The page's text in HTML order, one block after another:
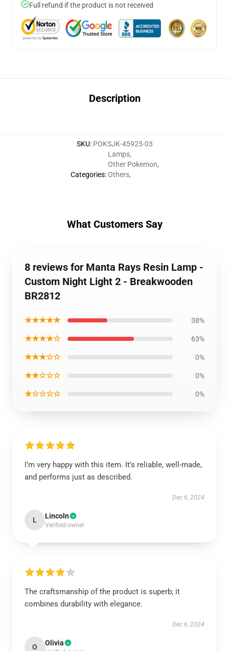
Full refund if the product is not received
Description
SKU: POKSJK-45925-03
Categories:
Lamps,
Other Pokemon,
Others,
What Customers Say
8 reviews for Manta Rays Resin Lamp -
Custom Night Light 2 - Breakwooden
BR2812
★★★★★ 38%
★★★★☆ 63%
★★★☆☆ 0%
★★☆☆☆ 0%
★☆☆☆☆ 0%
I’m very happy with this item. It’s reliable, well-made,
and performs just as described.
Dec 6, 2024
L Lincoln
Verified owner
The craftsmanship of the product is superb; it
combines durability with elegance.
Dec 6, 2024
O Olivia